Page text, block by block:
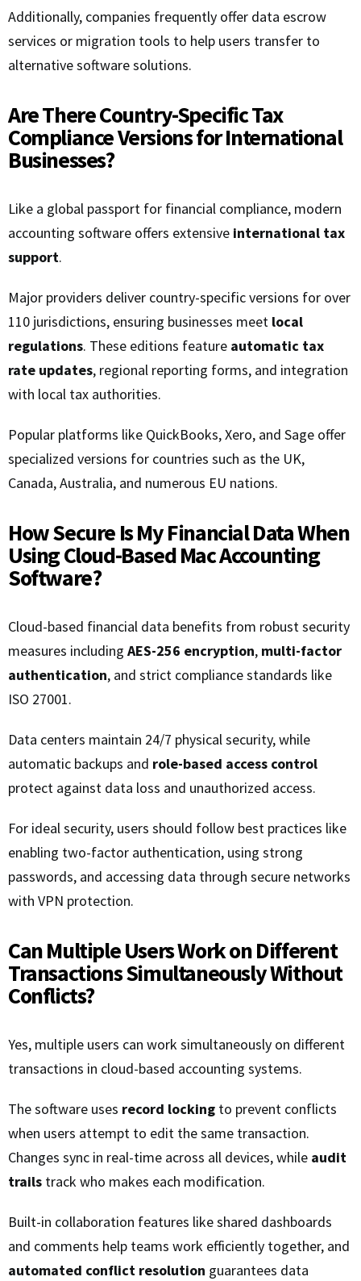
Additionally, companies frequently offer data escrow
services or migration tools to help users transfer to
alternative software solutions.
Are There Country-Specific Tax
Compliance Versions for International
Businesses?
Like a global passport for financial compliance, modern
accounting software offers extensive international tax
support.
Major providers deliver country-specific versions for over
110 jurisdictions, ensuring businesses meet local
regulations. These editions feature automatic tax
rate updates, regional reporting forms, and integration
with local tax authorities.
Popular platforms like QuickBooks, Xero, and Sage offer
specialized versions for countries such as the UK,
Canada, Australia, and numerous EU nations.
How Secure Is My Financial Data When
Using Cloud-Based Mac Accounting
Software?
Cloud-based financial data benefits from robust security
measures including AES-256 encryption, multi-factor
authentication, and strict compliance standards like
ISO 27001.
Data centers maintain 24/7 physical security, while
automatic backups and role-based access control
protect against data loss and unauthorized access.
For ideal security, users should follow best practices like
enabling two-factor authentication, using strong
passwords, and accessing data through secure networks
with VPN protection.
Can Multiple Users Work on Different
Transactions Simultaneously Without
Conflicts?
Yes, multiple users can work simultaneously on different
transactions in cloud-based accounting systems.
The software uses record locking to prevent conflicts
when users attempt to edit the same transaction.
Changes sync in real-time across all devices, while audit
trails track who makes each modification.
Built-in collaboration features like shared dashboards
and comments help teams work efficiently together, and
automated conflict resolution guarantees data